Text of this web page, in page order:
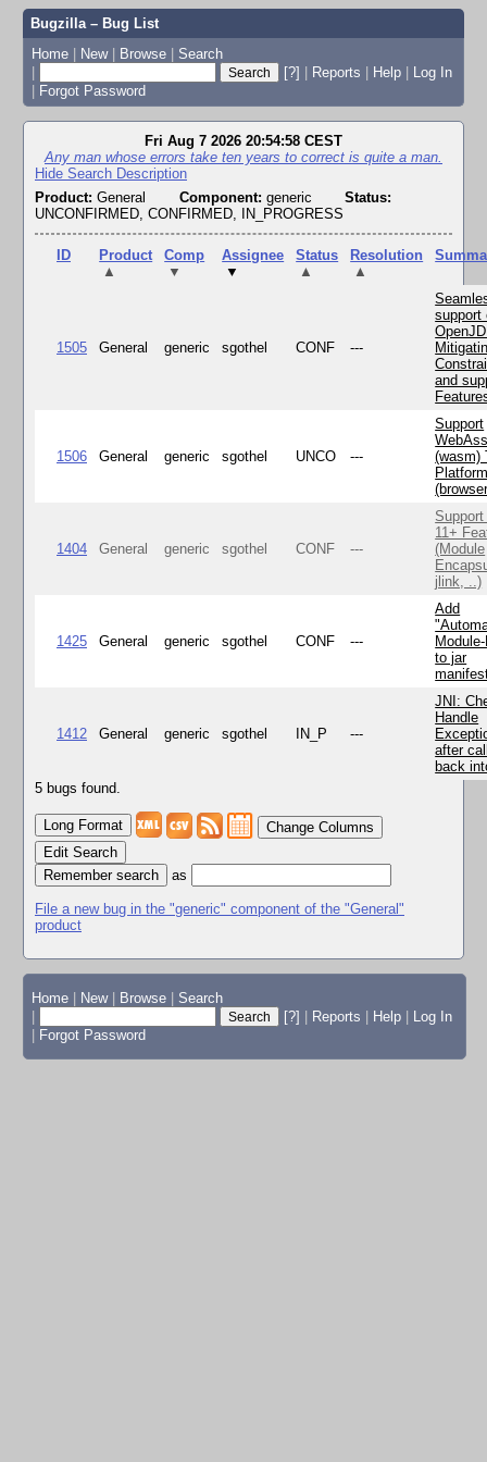
Bugzilla – Bug List
Home | New | Browse | Search
|
[?] | Reports | Help | Log In
| Forgot Password
Fri Aug 7 2026 20:54:58 CEST
Any man whose errors take ten years to correct is quite a man.
Hide Search Description
Product: General Component: generic
Status:
UNCONFIRMED, CONFIRMED, IN_PROGRESS
ID
Product
▲
Comp
▼
Assignee
▼
Status
▲
Resolution
▲
1505 General generic sgothel CONF ---
support
and
1506 General generic sgothel UNCO ---
Support
(wasm)
1404 General generic sgothel CONF ---
11+
(Module
jlink, ..)
1425 General generic sgothel CONF ---
Add
to jar
1412 General generic sgothel IN_P ---
JNI:
Handle
after
back
5 bugs found.
Change Columns
Edit Search
as
File a new bug in the "generic" component of the "General"
product
Home New Browse
Search
[?] Reports Help
Log In
Forgot Password